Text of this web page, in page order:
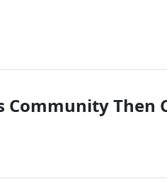
Community Then